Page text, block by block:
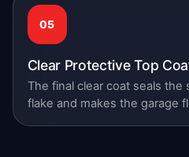
05
Clear Protective Top
The final clear coat seals
flake and makes the garage